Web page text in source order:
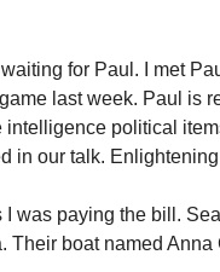
for Paul. I met
last week. Paul is
political
in our talk.
was paying the bill.
Their boat named